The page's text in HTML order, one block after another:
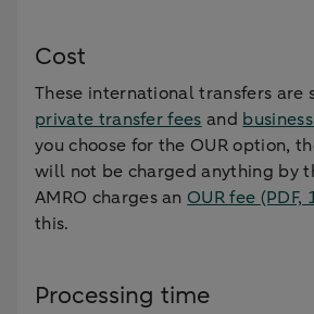
Cost
These international transfers are
private transfer fees and
you choose for the OUR option,
will not be charged anything by
AMRO charges an OUR fee (PDF,
this.
Processing time